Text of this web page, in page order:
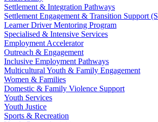
Settlement & Integration Pathways
Settlement Engagement & Transition Support
Learner Driver Mentoring Program
Specialised & Intensive Services
Employment Accelerator
Outreach & Engagement
Inclusive Employment Pathways
Multicultural Youth & Family Engagement
Women & Families
Domestic & Family Violence Support
Youth Services
Youth Justice
Sports & Recreation